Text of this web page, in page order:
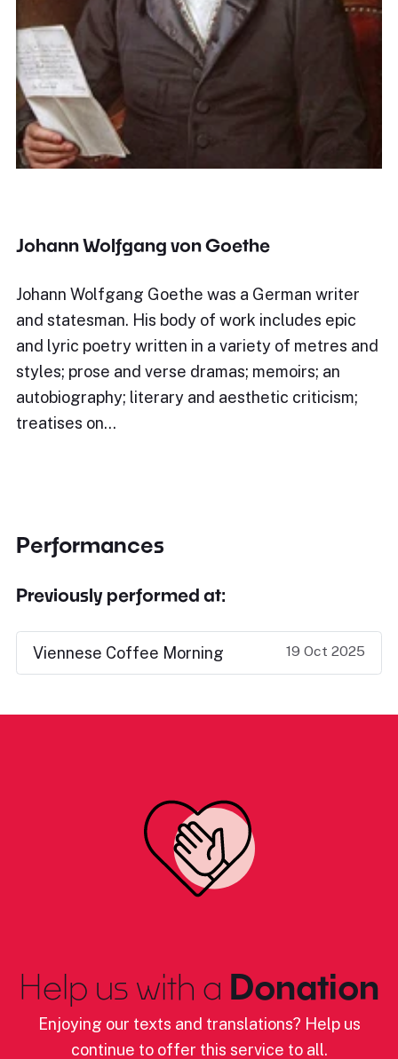
Johann Wolfgang von Goethe
Johann Wolfgang Goethe was a German writer
and statesman. His body of work includes epic
and lyric poetry written in a variety of metres and
styles; prose and verse dramas; memoirs; an
autobiography; literary and aesthetic criticism;
treatises on…
Performances
Previously performed at:
Viennese Coffee Morning 19 Oct 2025
Help us with a Donation
Enjoying our texts and translations? Help us
continue to offer this service to all.